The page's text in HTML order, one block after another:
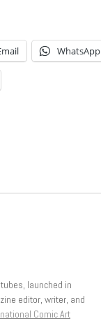
WhatsApp
launched in
editor, writer, and
Comic Art